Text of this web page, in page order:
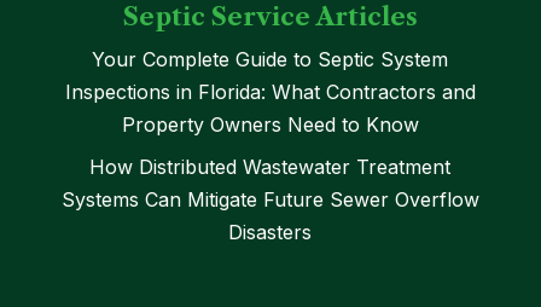
Septic Service Articles
Your Complete Guide to Septic System
Inspections in Florida: What Contractors and
Property Owners Need to Know
How Distributed Wastewater Treatment
Systems Can Mitigate Future Sewer Overflow
Disasters